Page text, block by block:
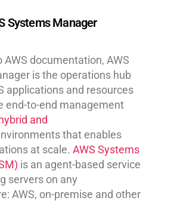
Systems Manager
AWS documentation, AWS
is the operations hub
applications and resources
end-to-end management
and
that enables
at scale. AWS Systems
is an agent-based service
servers on any
AWS, on-premise and other